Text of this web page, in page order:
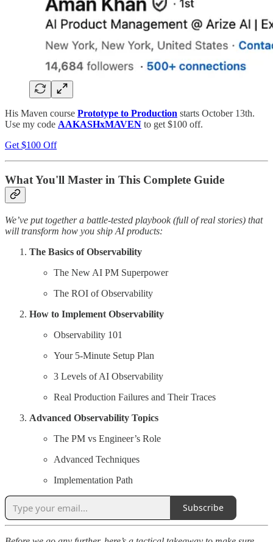
His Maven course Prototype to Production starts October 13th.
Use my code AAKASHxMAVEN to get $100 off.
Get $100 Off
What You'll Master in This Complete Guide
We’ve put together a battle-tested playbook (full of real stories) that
will transform how you ship AI products:
The Basics of Observability
The New AI PM Superpower
The ROI of Observability
How to Implement Observability
Observability 101
Your 5-Minute Setup Plan
3 Levels of AI Observability
Real Production Failures and Their Traces
Advanced Observability Topics
The PM vs Engineer’s Role
Advanced Techniques
Implementation Path
Subscribe